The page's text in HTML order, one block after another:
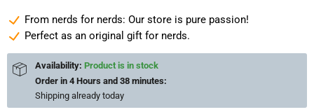
From nerds for nerds: Our store is pure passion!
Perfect as an original gift for nerds.
Availability: Product is in stock
Order in 4 Hours and 38 minutes:
Shipping already today